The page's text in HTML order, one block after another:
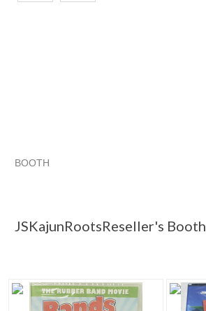
BOOTH
JSKajunRootsReseller's Booth